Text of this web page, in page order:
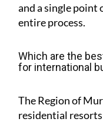
and a single
entire process.
Which are the
for international
The Region of
residential